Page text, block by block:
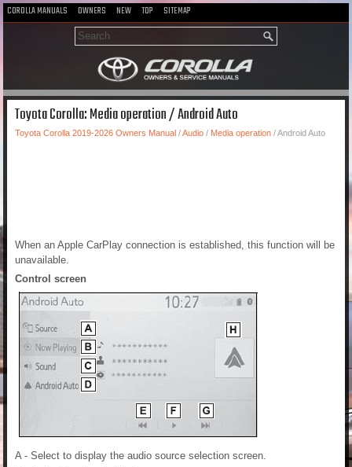
COROLLA MANUALS OWNERS NEW TOP SITEMAP
Toyota Corolla: Media operation / Android Auto
Toyota Corolla 2019-2026 Owners Manual /Audio / Media operation / Android Auto
When an Apple CarPlay connection is established, this function will be
unavailable.
Control screen
A - Select to display the audio source selection screen.